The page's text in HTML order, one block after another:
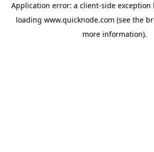
Application error: a client-side exception
loading www.quicknode.com (see the
more information).